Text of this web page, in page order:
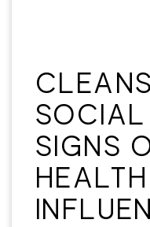
SIGNS
HEALTH